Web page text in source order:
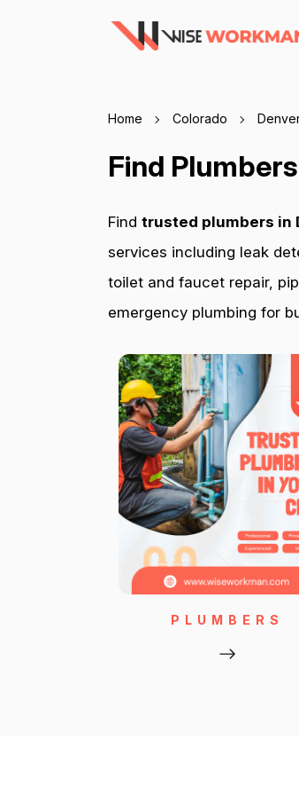
Home Colorado
Find
Find trusted plumbers in
services including leak
toilet and faucet repair,
emergency plumbing for
PLUMBERS